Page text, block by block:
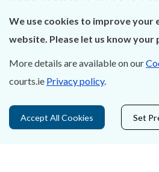
Fág
Fúinn
Déan Teagmháil Linn
We use cookies to improve your
website. Please let us know your
More details are available on our
courts.ie Privacy policy.
Accept All Cookies Set